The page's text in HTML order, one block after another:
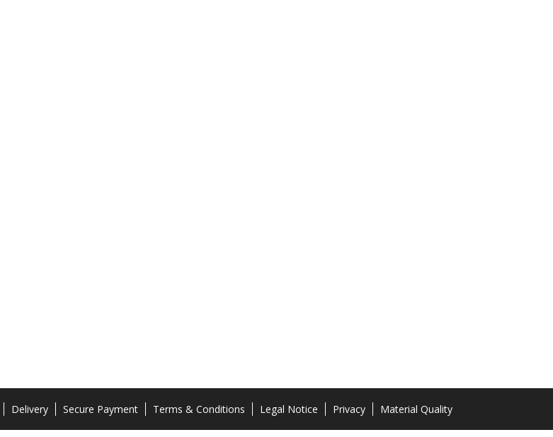
Delivery Secure Payment Terms & Conditions Legal Notice Privacy Material Quality